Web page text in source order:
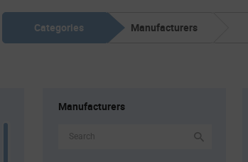
Categories Manufacturers
Manufacturers